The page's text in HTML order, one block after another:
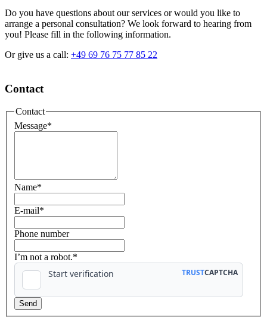
Do you have questions about our services or would you like to
arrange a personal consultation? We look forward to hearing from
you! Please fill in the following information.
Or give us a call: +49 69 76 75 77 85 22
Contact
Contact
Message*
Name*
E-mail*
Phone number
I’m not a robot.*